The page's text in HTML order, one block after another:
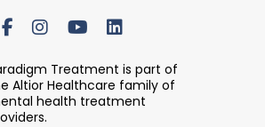
Treatment is part of
Altior Healthcare family of
health treatment